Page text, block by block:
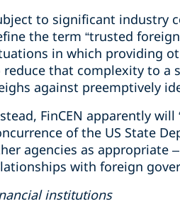
to significant industry
the term “trusted
in which providing
reduce that complexity to a
against preemptively
FinCEN apparently
of the US State
agencies as appropriate
with foreign
institutions